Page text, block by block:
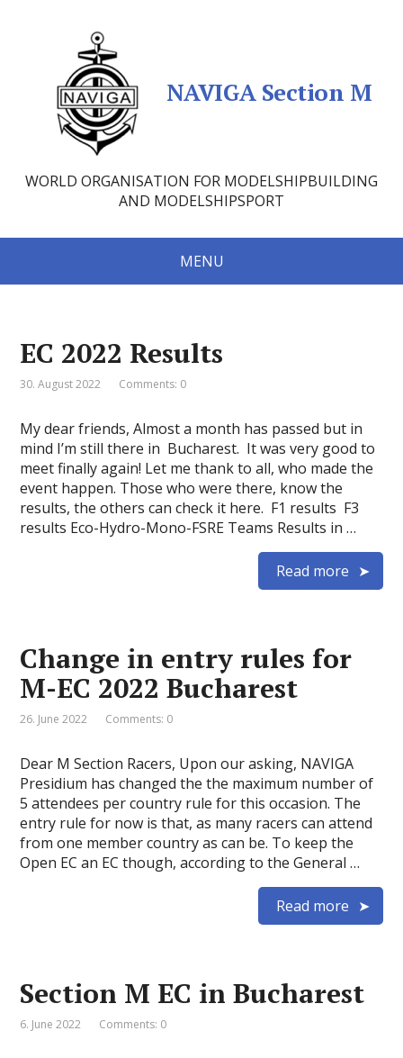
NAVIGA Section M
WORLD ORGANISATION FOR MODELSHIPBUILDING
AND MODELSHIPSPORT
MENU
EC 2022 Results
30. August 2022 Comments: 0
My dear friends, Almost a month has passed but in
mind I’m still there in Bucharest. It was very good to
meet finally again! Let me thank to all, who made the
event happen. Those who were there, know the
results, the others can check it here. F1 results F3
results Eco-Hydro-Mono-FSRE Teams Results in …
Read more
Change in entry rules for
M-EC 2022 Bucharest
26. June 2022 Comments: 0
Dear M Section Racers, Upon our asking, NAVIGA
Presidium has changed the the maximum number of
5 attendees per country rule for this occasion. The
entry rule for now is that, as many racers can attend
from one member country as can be. To keep the
Open EC an EC though, according to the General …
Read more
Section M EC in Bucharest
6. June 2022 Comments: 0